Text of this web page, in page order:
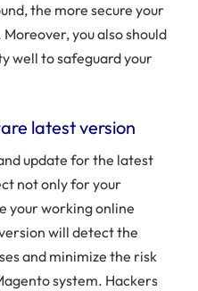
the more secure your
you also should
well to safeguard your
latest version
update for the latest
not only for your
your working online
will detect the
and minimize the risk
system. Hackers